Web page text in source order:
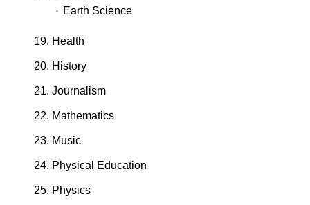
Earth Science
Health
History
Journalism
Mathematics
Music
Physical Education
Physics